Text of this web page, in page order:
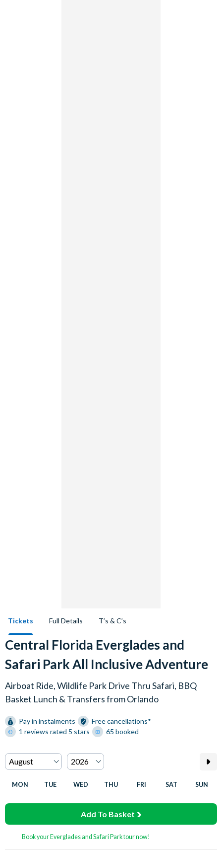
Tickets Full Details T’s & C’s
Central Florida Everglades and
Safari Park All Inclusive Adventure
Airboat Ride, Wildlife Park Drive Thru Safari, BBQ
Basket Lunch & Transfers from Orlando
Pay in instalments
Free cancellations*
1 reviews rated 5 stars
65 booked
MON TUE WED THU FRI SAT SUN
Add To Basket
Book your Everglades and Safari Park tour now!